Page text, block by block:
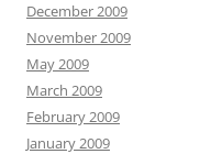
December 2009
November 2009
May 2009
March 2009
February 2009
January 2009